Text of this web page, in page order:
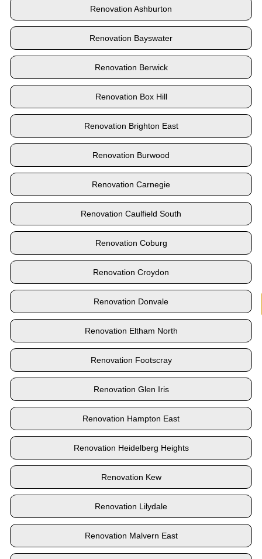
Renovation Ashburton
Renovation Bayswater
Renovation Berwick
Renovation Box Hill
Renovation Brighton East
Renovation Burwood
Renovation Carnegie
Renovation Caulfield South
Renovation Coburg
Renovation Croydon
Renovation Donvale
Renovation Eltham North
Renovation Footscray
Renovation Glen Iris
Renovation Hampton East
Renovation Heidelberg Heights
Renovation Kew
Renovation Lilydale
Renovation Malvern East